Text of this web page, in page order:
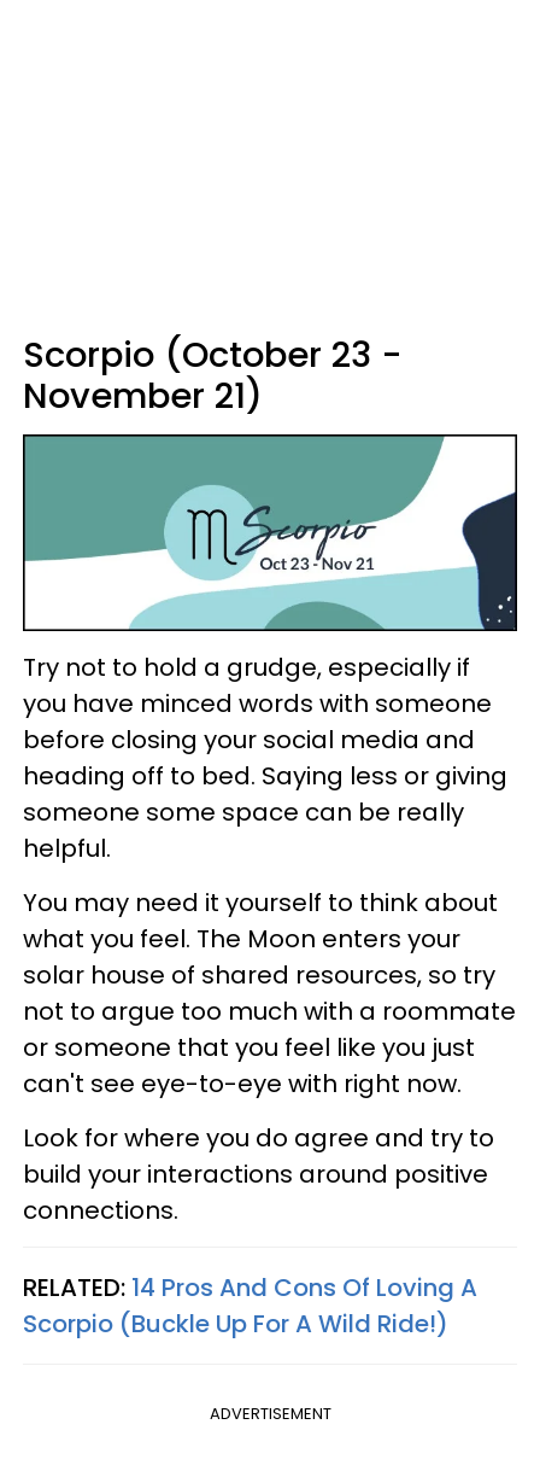
Scorpio (October 23 -
November 21)
Try not to hold a grudge, especially if
you have minced words with someone
before closing your social media and
heading off to bed. Saying less or giving
someone some space can be really
helpful.
You may need it yourself to think about
what you feel. The Moon enters your
solar house of shared resources, so try
not to argue too much with a roommate
or someone that you feel like you just
can't see eye-to-eye with right now.
Look for where you do agree and try to
build your interactions around positive
connections.
RELATED: 14 Pros And Cons Of Loving A
Scorpio (Buckle Up For A Wild Ride!)
ADVERTISEMENT